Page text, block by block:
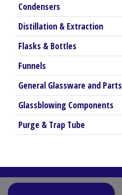
Condensers
Distillation & Extraction
Flasks & Bottles
Funnels
General Glassware and Parts
Glassblowing Components
Purge & Trap Tube